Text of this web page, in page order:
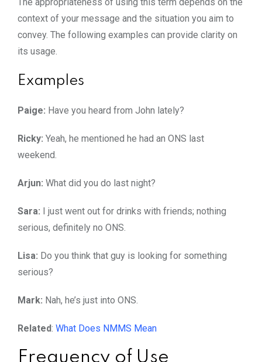
context of your message and the situation you aim to
convey. The following examples can provide clarity on
its usage.
Examples
Paige: Have you heard from John lately?
Ricky: Yeah, he mentioned he had an ONS last
weekend.
Arjun: What did you do last night?
Sara: I just went out for drinks with friends; nothing
serious, definitely no ONS.
Lisa: Do you think that guy is looking for something
serious?
Mark: Nah, he’s just into ONS.
Related: What Does NMMS Mean
Frequency of Use